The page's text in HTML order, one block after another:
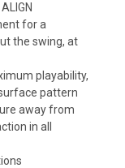
for a
the swing, at
playability,
pattern
away from
in all